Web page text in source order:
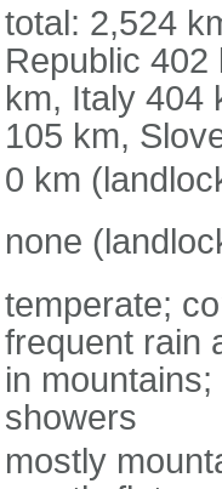
total: 2,524
Republic
km, Italy 404
105 km,
0 km
none
temperate;
frequent rain
in
showers
mostly